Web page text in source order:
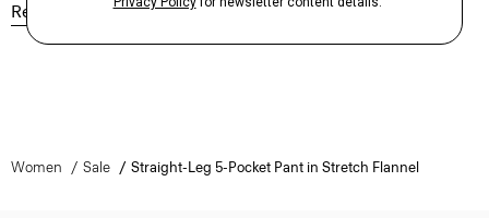
Reviews Q&A
Women Sale Straight-Leg 5-Pocket Pant in Stretch Flannel